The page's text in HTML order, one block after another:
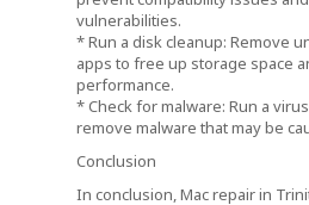
vulnerabilities.
* Run a disk cleanup: Remove
apps to free up storage space
performance.
* Check for malware: Run a
remove malware that may be
Conclusion
In conclusion, Mac repair in